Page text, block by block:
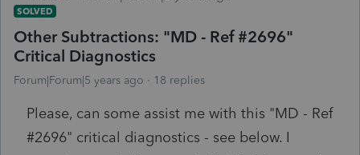
SOLVED
Other Subtractions: "MD - Ref #2696"
Critical Diagnostics
Forum|Forum|5 years ago 18 replies
Please, can some assist me with this "MD - Ref
#2696" critical diagnostics - see below. I